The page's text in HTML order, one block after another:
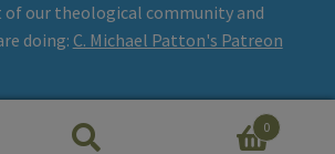
of our theological community and
doing: C. Michael Patton's Patreon
.
0